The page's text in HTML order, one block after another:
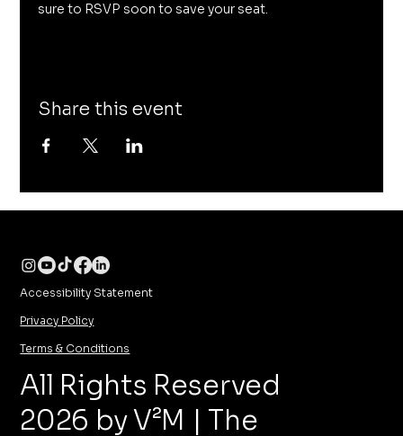
sure to RSVP soon to save your seat.
Share this event
Accessibility Statement
Privacy Policy
Terms & Conditions
All Rights Reserved
2026 by V²M | The